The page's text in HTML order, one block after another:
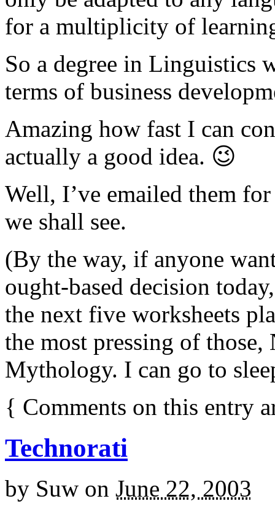
for a multiplicity of
So a degree in Linguistics
terms of business
Amazing how fast I can
actually a good idea. 😉
Well, I’ve emailed them
we shall see.
(By the way, if anyone
ought-based decision
the next five worksheets
the most pressing of
Mythology. I can go to
{ Comments on this entry
Technorati
by Suw on June 22, 2003